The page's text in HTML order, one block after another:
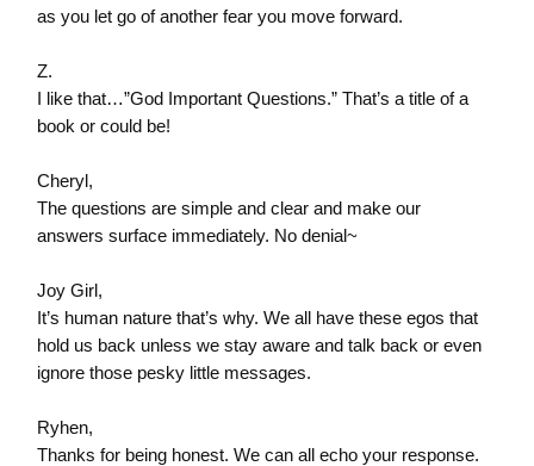
as you let go of another fear you move forward.
Z.
I like that…”God Important Questions.” That’s a title of a
book or could be!
Cheryl,
The questions are simple and clear and make our
answers surface immediately. No denial~
Joy Girl,
It’s human nature that’s why. We all have these egos that
hold us back unless we stay aware and talk back or even
ignore those pesky little messages.
Ryhen,
Thanks for being honest. We can all echo your response.